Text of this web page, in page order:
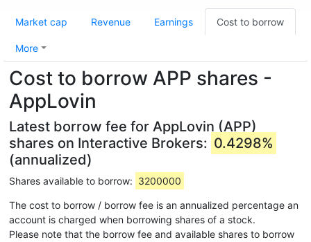
Market cap Revenue Earnings Cost to borrow
More
Cost to borrow APP shares -
AppLovin
Latest borrow fee for AppLovin (APP)
shares on Interactive Brokers: 0.4298%
(annualized)
Shares available to borrow: 3200000
The cost to borrow / borrow fee is an annualized percentage an
account is charged when borrowing shares of a stock.
Please note that the borrow fee and available shares to borrow